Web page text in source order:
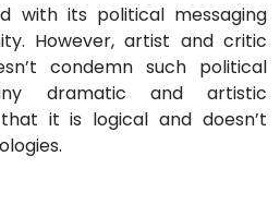
with its political messaging
However, artist and critic
condemn such political
dramatic and artistic
it is logical and doesn’t